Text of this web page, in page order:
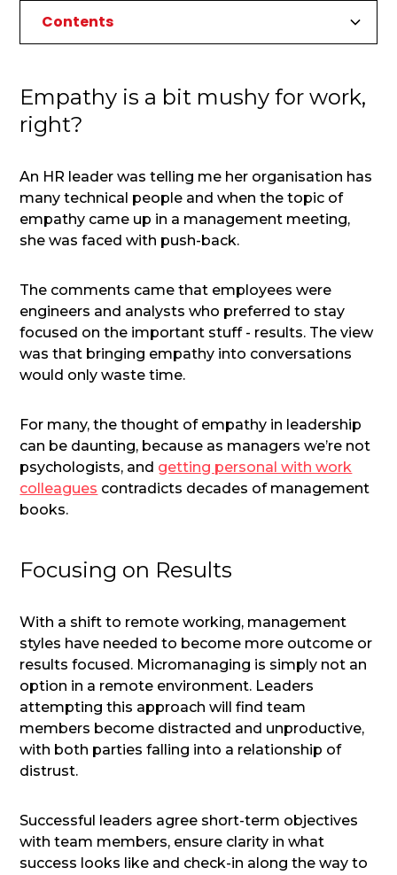
Empathy is a bit mushy for work,
right?
An HR leader was telling me her organisation has
many technical people and when the topic of
empathy came up in a management meeting,
she was faced with push-back.
The comments came that employees were
engineers and analysts who preferred to stay
focused on the important stuff - results. The view
was that bringing empathy into conversations
would only waste time.
For many, the thought of empathy in leadership
can be daunting, because as managers we’re not
psychologists, and getting personal with work
colleagues contradicts decades of management
books.
Focusing on Results
With a shift to remote working, management
styles have needed to become more outcome or
results focused. Micromanaging is simply not an
option in a remote environment. Leaders
attempting this approach will find team
members become distracted and unproductive,
with both parties falling into a relationship of
distrust.
Successful leaders agree short-term objectives
with team members, ensure clarity in what
success looks like and check-in along the way to
Contents
1. Financial security
2. Personal health
4. Relationships
leadership?